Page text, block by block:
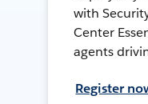
with
Center
agents
Register